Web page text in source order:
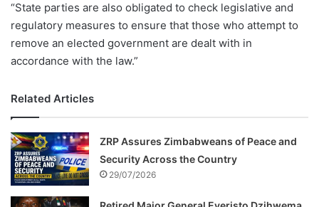
“State parties are also obligated to check legislative and
regulatory measures to ensure that those who attempt to
remove an elected government are dealt with in
accordance with the law.”
Related Articles
ZRP Assures Zimbabweans of Peace and
Security Across the Country
29/07/2026